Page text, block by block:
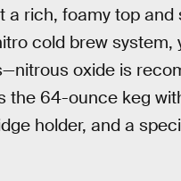
a rich, foamy top
cold brew
oxide is
the 64-ounce keg
holder, and a